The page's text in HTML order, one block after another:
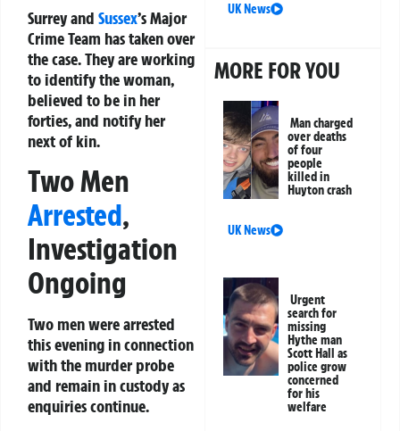
Surrey and Sussex’s Major
Crime Team has taken over
the case. They are working
to identify the woman,
believed to be in her
forties, and notify her
next of kin.
Two Men
Arrested,
Investigation
Ongoing
Two men were arrested
this evening in connection
with the murder probe
and remain in custody as
enquiries continue.
UK News
MORE FOR YOU
Man charged
over deaths
of four
people
killed in
Huyton crash
UK News
Urgent
search for
missing
Hythe man
Scott Hall as
police grow
concerned
for his
welfare